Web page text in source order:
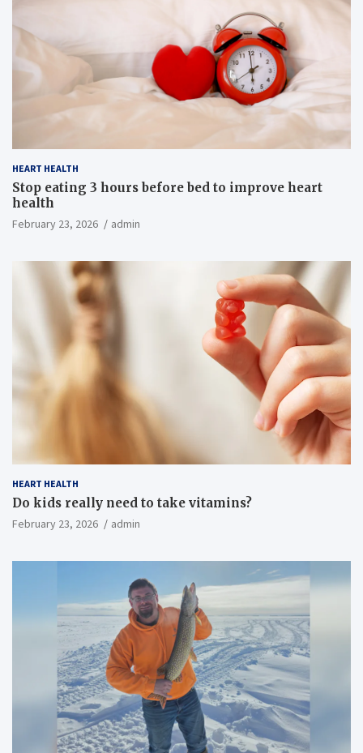
HEART HEALTH
Stop eating 3 hours before bed to improve heart
health
February 23, 2026 admin
HEART HEALTH
Do kids really need to take vitamins?
February 23, 2026 admin